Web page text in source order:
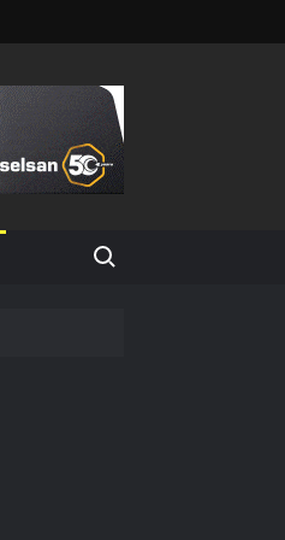
Search for: